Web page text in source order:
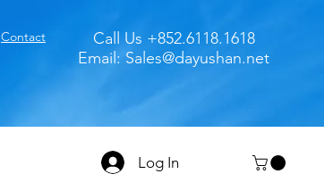
Contact
Call Us +852.6118.1618
Email: Sales@dayushan.net
Log In